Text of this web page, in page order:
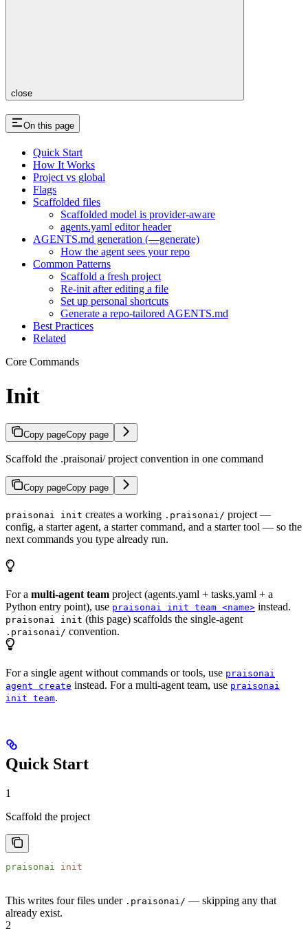
close
On this page
Quick Start
How It Works
Project vs global
Flags
Scaffolded files
Scaffolded model is provider-aware
agents.yaml editor header
AGENTS.md generation (—generate)
How the agent sees your repo
Common Patterns
Scaffold a fresh project
Re-init after editing a file
Set up personal shortcuts
Generate a repo-tailored AGENTS.md
Best Practices
Related
Core Commands
Init
Copy pageCopy page
Scaffold the .praisonai/ project convention in one command
Copy pageCopy page
praisonai init creates a working .praisonai/ project —
config, a starter agent, a starter command, and a starter tool — so the
next commands you type already run.
For a multi-agent team project (agents.yaml + tasks.yaml + a
Python entry point), use praisonai init team <name> instead.
praisonai init (this page) scaffolds the single-agent
.praisonai/ convention.
For a single agent without commands or tools, use praisonai
agent create instead. For a multi-agent team, use praisonai
init team.
Quick Start
1
Scaffold the project
praisonai init
This writes four files under .praisonai/ — skipping any that
already exist.
2